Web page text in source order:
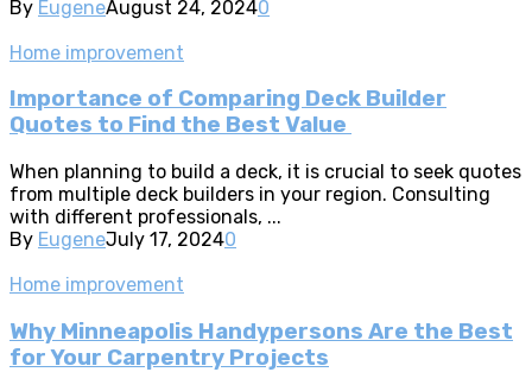
By EugeneAugust 24, 20240
Home improvement
Importance of Comparing Deck Builder
Quotes to Find the Best Value
When planning to build a deck, it is crucial to seek quotes
from multiple deck builders in your region. Consulting
with different professionals, ...
By EugeneJuly 17, 20240
Home improvement
Why Minneapolis Handypersons Are the Best
for Your Carpentry Projects